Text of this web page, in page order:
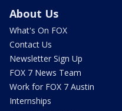
About Us
What's On FOX
Contact Us
Newsletter Sign Up
FOX 7 News Team
Work for FOX 7 Austin
Internships